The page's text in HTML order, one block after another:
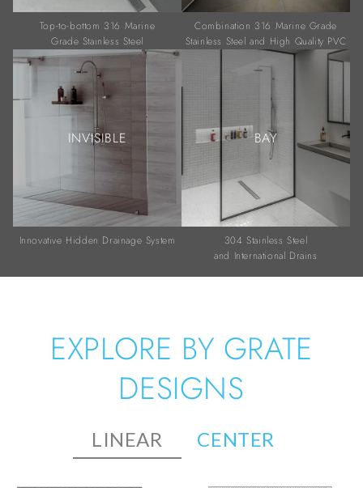
Top-to-bottom 316 Marine
Grade Stainless Steel
Combination 316 Marine Grade
Stainless Steel and High Quality PVC
INVISIBLE
Innovative Hidden Drainage System
BAY
304 Stainless Steel
and International Drains
EXPLORE BY GRATE
DESIGNS
LINEAR CENTER